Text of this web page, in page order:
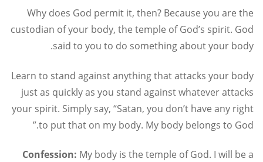
Why does God permit it, then? Because you are the
custodian of your body, the temple of God’s spirit. God
said to you to do something about your body.
Learn to stand against anything that attacks your body
just as quickly as you stand against whatever attacks
your spirit. Simply say, “Satan, you don’t have any right
to put that on my body. My body belongs to God.”
Confession: My body is the temple of God. I will be a